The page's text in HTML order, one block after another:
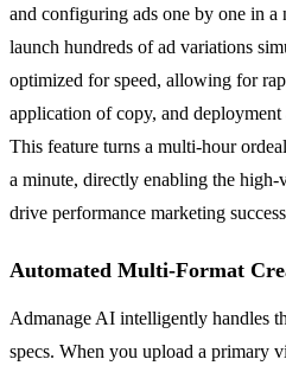
and configuring ads one by one in a
launch hundreds of ad variations
optimized for speed, allowing for
application of copy, and deployment
This feature turns a multi-hour
a minute, directly enabling the high-
drive performance marketing
Automated Multi-Format
Admanage AI intelligently handles
specs. When you upload a primary